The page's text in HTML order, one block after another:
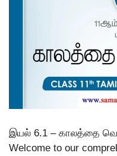
இயல் 6.1 – காலத்தை
Welcome to our